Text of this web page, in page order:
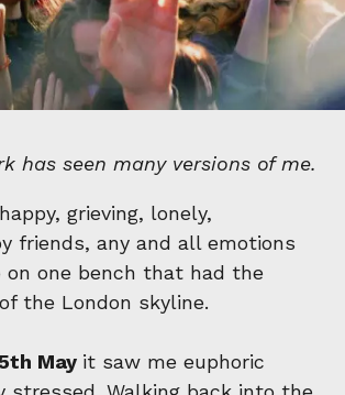
has seen many versions of me.
grieving, lonely,
friends, any and all emotions
one bench that had the
the London skyline.
May it saw me euphoric